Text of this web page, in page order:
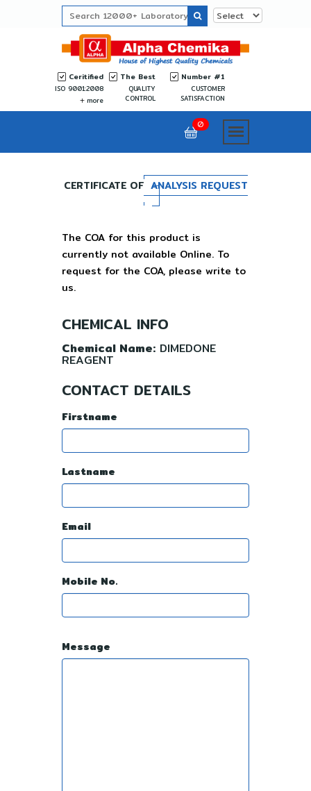
Ceritified
ISO 9001:2008
more
The Best
QUALITY
CONTROL
Number #1
CUSTOMER
SATISFACTION
0
CERTIFICATE OF ANALYSIS REQUEST
The COA for this product is
currently not available Online. To
request for the COA, please write to
us.
CHEMICAL INFO
Chemical Name: DIMEDONE
REAGENT
CONTACT DETAILS
Firstname
Lastname
Email
Mobile No.
Message